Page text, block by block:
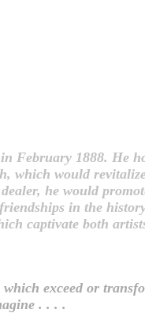
1888. He
which would
he would
in the
captivate both
exceed or
. . . .